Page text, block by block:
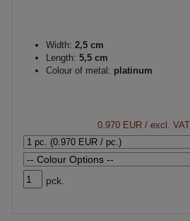
Width: 2,5 cm
Length: 5,5 cm
Colour of metal: platinum
0.970 EUR / excl.
pck.